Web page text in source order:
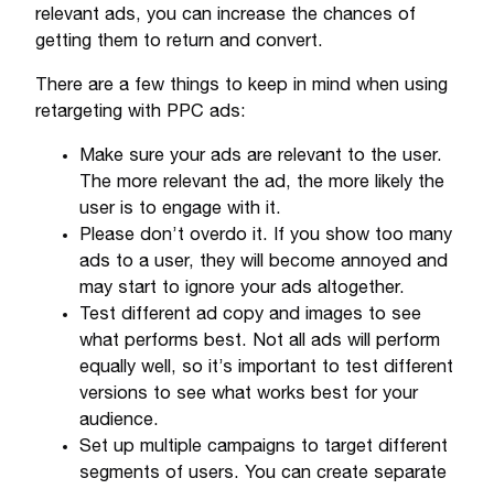
relevant ads, you can increase the chances of
getting them to return and convert.
There are a few things to keep in mind when using
retargeting with PPC ads:
Make sure your ads are relevant to the user.
The more relevant the ad, the more likely the
user is to engage with it.
Please don’t overdo it. If you show too many
ads to a user, they will become annoyed and
may start to ignore your ads altogether.
Test different ad copy and images to see
what performs best. Not all ads will perform
equally well, so it’s important to test different
versions to see what works best for your
audience.
Set up multiple campaigns to target different
segments of users. You can create separate